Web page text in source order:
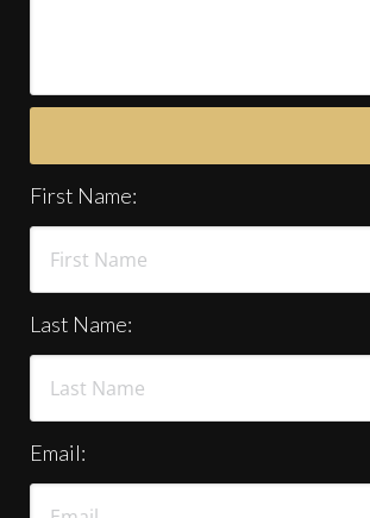
First Name:
Last Name:
Email: